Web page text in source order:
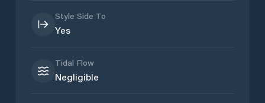
Style Side To
Yes
Tidal Flow
Negligible